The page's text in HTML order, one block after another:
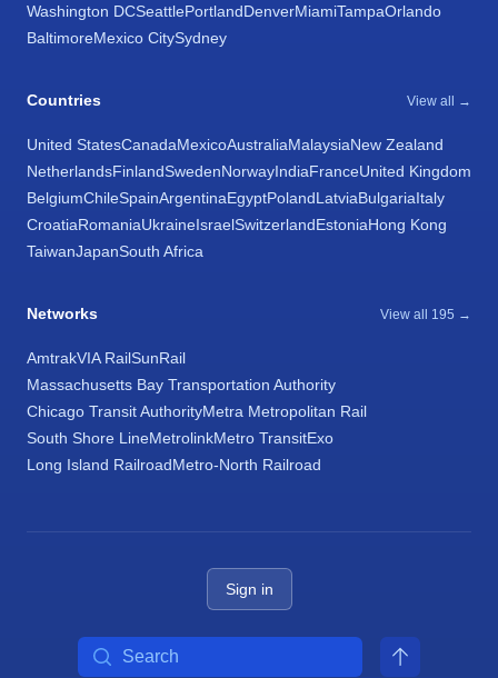
Washington DCSeattlePortlandDenverMiamiTampaOrlando
BaltimoreMexico CitySydney
Countries View all →
United StatesCanadaMexicoAustraliaMalaysiaNew Zealand
NetherlandsFinlandSwedenNorwayIndiaFranceUnited Kingdom
BelgiumChileSpainArgentinaEgyptPolandLatviaBulgariaItaly
CroatiaRomaniaUkraineIsraelSwitzerlandEstoniaHong Kong
TaiwanJapanSouth Africa
Networks View all 195 →
AmtrakVIA RailSunRail
Massachusetts Bay Transportation Authority
Chicago Transit AuthorityMetra Metropolitan Rail
South Shore LineMetrolinkMetro TransitExo
Long Island RailroadMetro-North Railroad
Sign in
Search